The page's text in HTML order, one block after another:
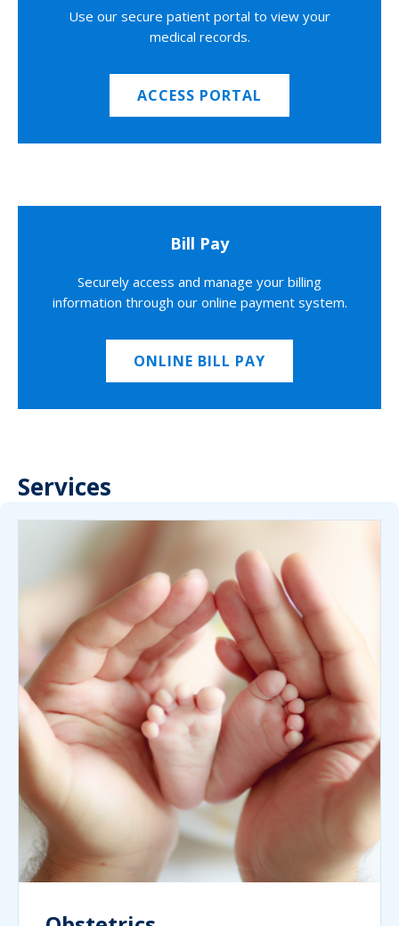
Use our secure patient portal to view your
medical records.
ACCESS PORTAL
Bill Pay
Securely access and manage your billing
information through our online payment system.
ONLINE BILL PAY
Services